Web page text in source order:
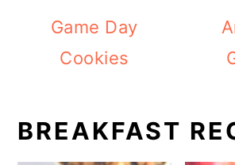
Game Day
Cookies
BREAKFAST